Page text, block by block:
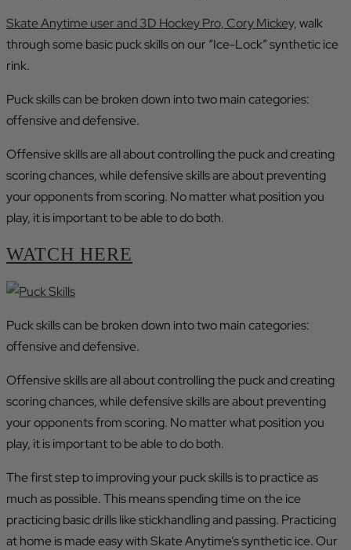
Skate Anytime user and 3D Hockey Pro, Cory Mickey,walk
through some basic puck skills on our “Ice-Lock” synthetic ice
rink.
Puck skills can be broken down into two main categories:
offensive and defensive.
Offensive skills are all about controlling the puck and creating
scoring chances, while defensive skills are about preventing
your opponents from scoring. No matter what position you
play, it is important to be able to do both.
WATCH HERE
Puck skills can be broken down into two main categories:
offensive and defensive.
Offensive skills are all about controlling the puck and creating
scoring chances, while defensive skills are about preventing
your opponents from scoring. No matter what position you
play, it is important to be able to do both.
The first step to improving your puck skills is to practice as
much as possible. This means spending time on the ice
practicing basic drills like stickhandling and passing. Practicing
at home is made easy with Skate Anytime’s synthetic ice. Our